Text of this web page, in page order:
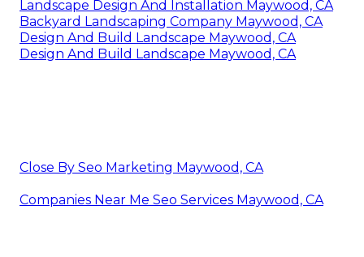
Landscape Design And Installation Maywood, CA
Backyard Landscaping Company Maywood, CA
Design And Build Landscape Maywood, CA
Design And Build Landscape Maywood, CA
Close By Seo Marketing Maywood, CA
Companies Near Me Seo Services Maywood, CA